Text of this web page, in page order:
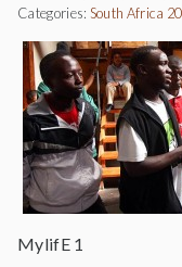
Categories: South Africa
MylifE 1